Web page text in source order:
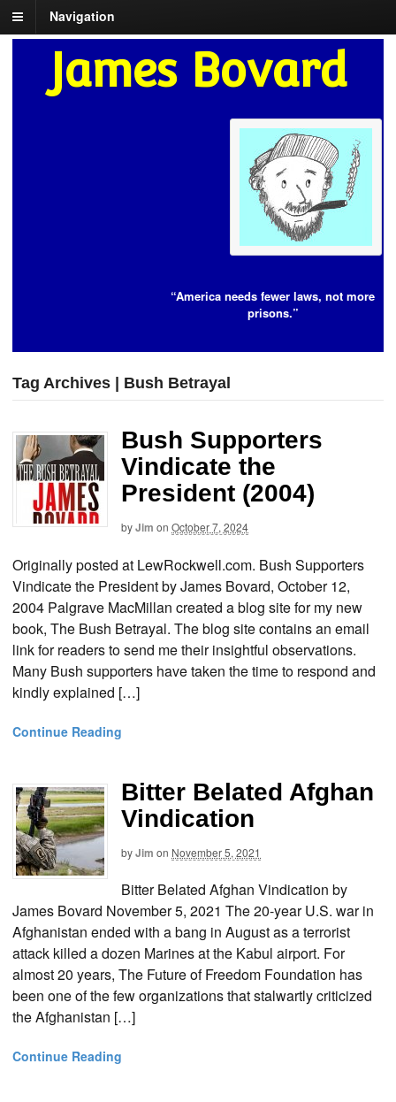
Navigation
James Bovard
“America needs fewer laws, not more
prisons.”
Tag Archives | Bush Betrayal
Bush Supporters
Vindicate the
President (2004)
byJim on October 7, 2024
Originally posted at LewRockwell.com. Bush Supporters
Vindicate the President by James Bovard, October 12,
2004 Palgrave MacMillan created a blog site for my new
book, The Bush Betrayal. The blog site contains an email
link for readers to send me their insightful observations.
Many Bush supporters have taken the time to respond and
kindly explained […]
Continue Reading
Bitter Belated Afghan
Vindication
byJim on November 5, 2021
Bitter Belated Afghan Vindication by
James Bovard November 5, 2021 The 20-year U.S. war in
Afghanistan ended with a bang in August as a terrorist
attack killed a dozen Marines at the Kabul airport. For
almost 20 years, The Future of Freedom Foundation has
been one of the few organizations that stalwartly criticized
the Afghanistan […]
Continue Reading